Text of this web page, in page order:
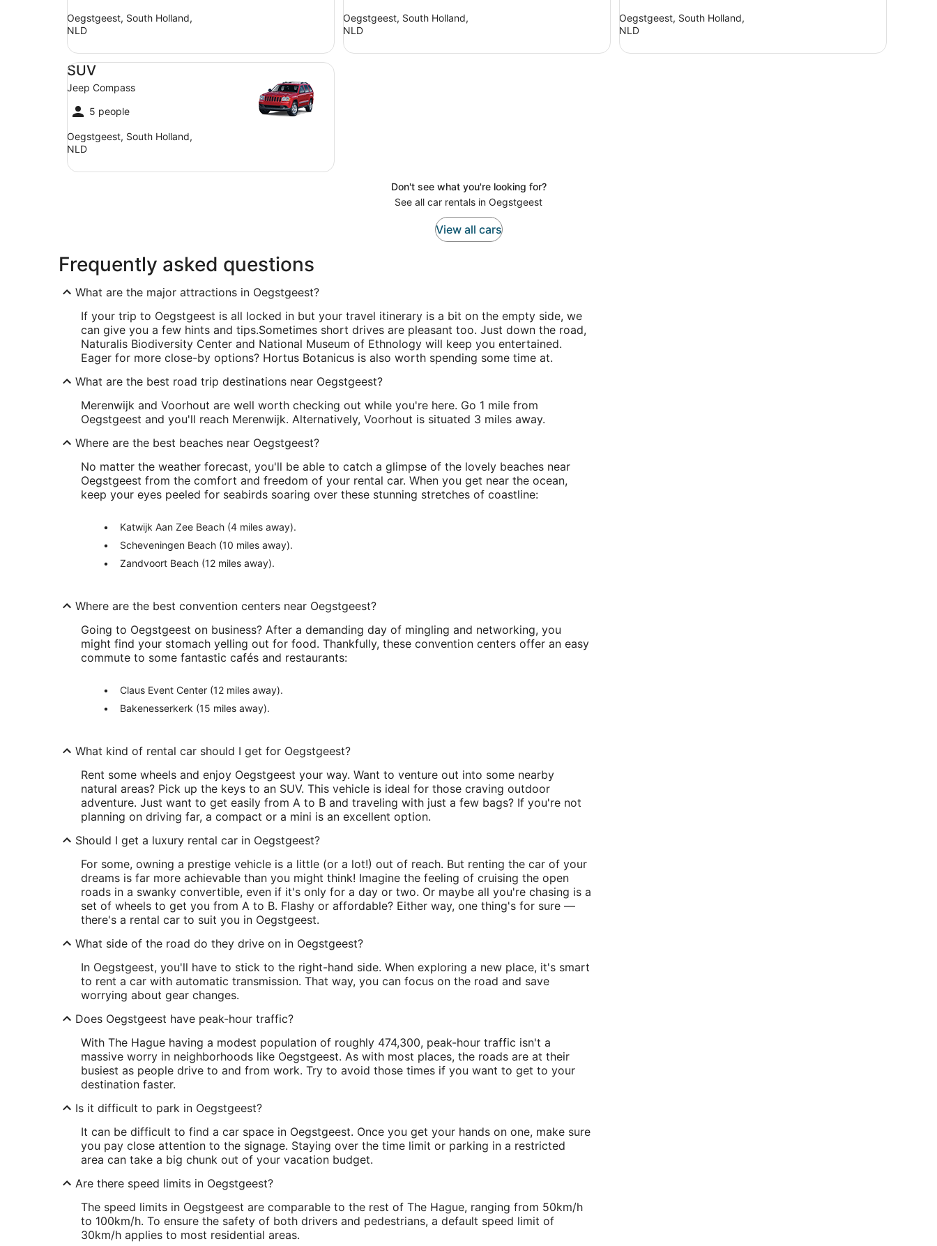
Oegstgeest, South Holland,
NLD
Oegstgeest, South Holland,
NLD
Oegstgeest, South Holland,
NLD
SUV
Jeep Compass
5 people
Oegstgeest, South Holland,
NLD
SUV Jeep Compass
Don't see what you're looking for?
See all car rentals in Oegstgeest
View all cars
Frequently asked questions
What are the major attractions in Oegstgeest?
If your trip to Oegstgeest is all locked in but your travel itinerary is a bit on the empty side, we
can give you a few hints and tips.Sometimes short drives are pleasant too. Just down the road,
Naturalis Biodiversity Center and National Museum of Ethnology will keep you entertained.
Eager for more close-by options? Hortus Botanicus is also worth spending some time at.
What are the best road trip destinations near Oegstgeest?
Merenwijk and Voorhout are well worth checking out while you're here. Go 1 mile from
Oegstgeest and you'll reach Merenwijk. Alternatively, Voorhout is situated 3 miles away.
Where are the best beaches near Oegstgeest?
No matter the weather forecast, you'll be able to catch a glimpse of the lovely beaches near
Oegstgeest from the comfort and freedom of your rental car. When you get near the ocean,
keep your eyes peeled for seabirds soaring over these stunning stretches of coastline:
Katwijk Aan Zee Beach (4 miles away).
Scheveningen Beach (10 miles away).
Zandvoort Beach (12 miles away).
Where are the best convention centers near Oegstgeest?
Going to Oegstgeest on business? After a demanding day of mingling and networking, you
might find your stomach yelling out for food. Thankfully, these convention centers offer an easy
commute to some fantastic cafés and restaurants:
Claus Event Center (12 miles away).
Bakenesserkerk (15 miles away).
What kind of rental car should I get for Oegstgeest?
Rent some wheels and enjoy Oegstgeest your way. Want to venture out into some nearby
natural areas? Pick up the keys to an SUV. This vehicle is ideal for those craving outdoor
adventure. Just want to get easily from A to B and traveling with just a few bags? If you're not
planning on driving far, a compact or a mini is an excellent option.
Should I get a luxury rental car in Oegstgeest?
For some, owning a prestige vehicle is a little (or a lot!) out of reach. But renting the car of your
dreams is far more achievable than you might think! Imagine the feeling of cruising the open
roads in a swanky convertible, even if it's only for a day or two. Or maybe all you're chasing is a
set of wheels to get you from A to B. Flashy or affordable? Either way, one thing's for sure —
there's a rental car to suit you in Oegstgeest.
What side of the road do they drive on in Oegstgeest?
In Oegstgeest, you'll have to stick to the right-hand side. When exploring a new place, it's smart
to rent a car with automatic transmission. That way, you can focus on the road and save
worrying about gear changes.
Does Oegstgeest have peak-hour traffic?
With The Hague having a modest population of roughly 474,300, peak-hour traffic isn't a
massive worry in neighborhoods like Oegstgeest. As with most places, the roads are at their
busiest as people drive to and from work. Try to avoid those times if you want to get to your
destination faster.
Is it difficult to park in Oegstgeest?
It can be difficult to find a car space in Oegstgeest. Once you get your hands on one, make sure
you pay close attention to the signage. Staying over the time limit or parking in a restricted
area can take a big chunk out of your vacation budget.
Are there speed limits in Oegstgeest?
The speed limits in Oegstgeest are comparable to the rest of The Hague, ranging from 50km/h
to 100km/h. To ensure the safety of both drivers and pedestrians, a default speed limit of
30km/h applies to most residential areas.